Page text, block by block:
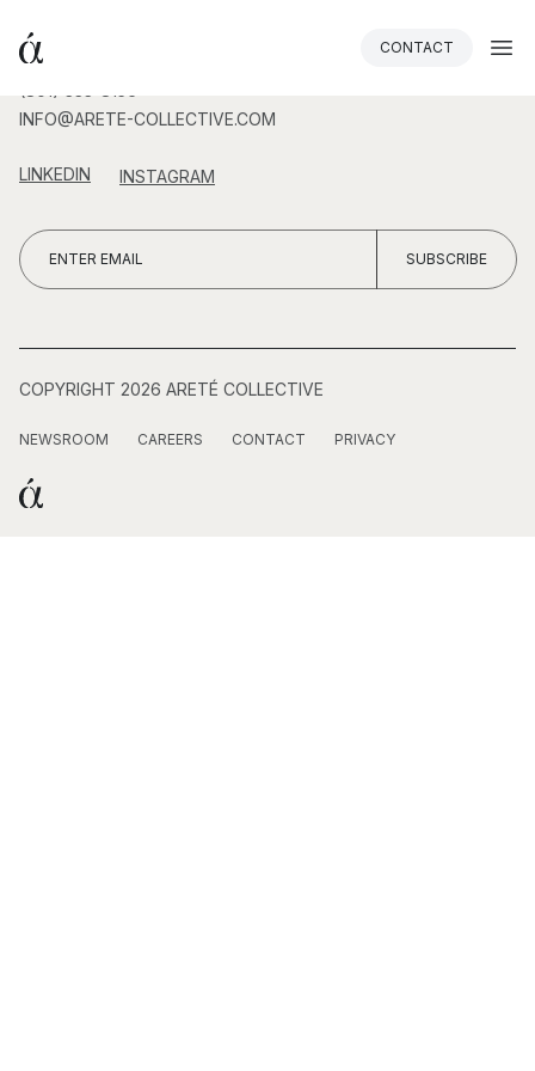
CONTACT
INFO@ARETE-COLLECTIVE.COM
LINKEDIN INSTAGRAM
COPYRIGHT 2026 ARETÉ COLLECTIVE
NEWSROOM CAREERS CONTACT PRIVACY